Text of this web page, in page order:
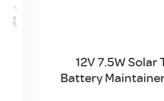
12V 7.5W Solar
Battery